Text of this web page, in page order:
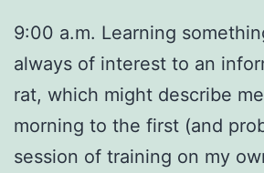
9:00 a.m. Learning
always of interest to an
rat, which might describe
morning to the first (and
session of training on my